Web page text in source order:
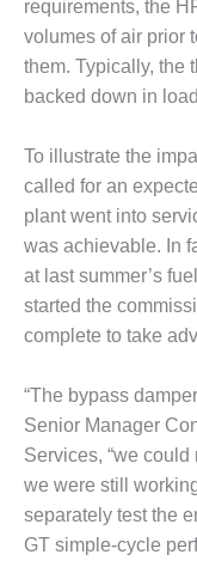
PLANT:
KLAMATH
PLANT
BALANCE OF
PLANT:
MICHIGAN
POWER
O&M –
BALANCE OF
PLANT: MILL
CREEK
COMBUSTION
TURBINE
STATION
O&M –
BALANCE OF
PLANT:
M HIGGINS
requirements, the
volumes of air prior
them. Typically, the
backed down in
To illustrate the
called for an
plant went into
was achievable. In
at last summer’s
started the
complete to take
“The bypass
Senior Manager
Services, “we
we were still
separately test the
GT simple-cycle